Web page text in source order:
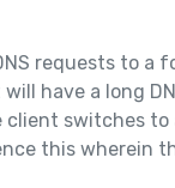
requests to a
have a long
switches to
this wherein